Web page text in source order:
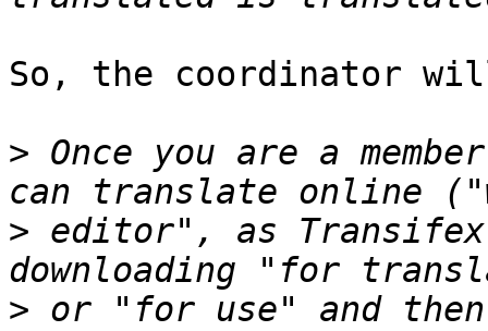
So, the coordinator
> Once you are a
> editor", as
> or "for use" and